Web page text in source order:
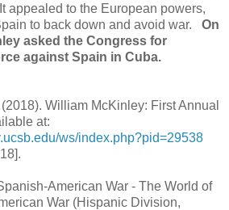
appealed to the European powers,
to back down and avoid war.
On
asked the Congress for
against Spain in Cuba.
William McKinley: First Annual
at:
ws/index.php?pid=29538
American War - The World of
War (Hispanic Division,